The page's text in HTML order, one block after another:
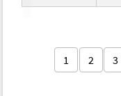
1 2 3